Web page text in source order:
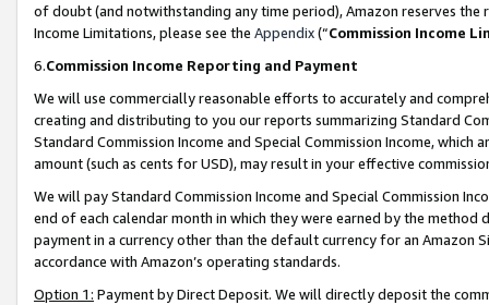
of doubt (and notwithstanding any time period), Amazon reserves
Income Limitations, please see the Appendix(“Commission Income
6.Commission Income Reporting and Payment
We will use commercially reasonable efforts to accurately and
creating and distributing to you our reports summarizing Standard
Standard Commission Income and Special Commission Income,
amount (such as cents for USD), may result in your effective
We will pay Standard Commission Income and Special Commission
end of each calendar month in which they were earned by the
payment in a currency other than the default currency for an Amazon
accordance with Amazon’s operating standards.
Option 1: Payment by Direct Deposit. We will directly deposit the